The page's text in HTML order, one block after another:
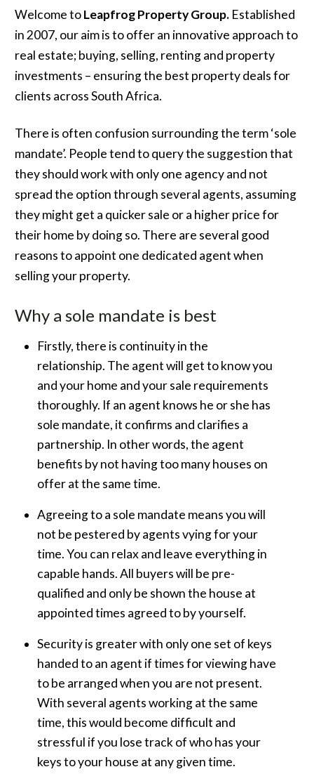
Welcome toLeapfrog Property Group. Established
in 2007, our aim is to offer an innovative approach to
real estate; buying, selling, renting and property
investments – ensuring the best property deals for
clients across South Africa.
There is often confusion surrounding the term ‘sole
mandate’. People tend to query the suggestion that
they should work with only one agency and not
spread the option through several agents, assuming
they might get a quicker sale or a higher price for
their home by doing so. There are several good
reasons to appoint one dedicated agent when
selling your property.
Why a sole mandate is best
Firstly, there is continuity in the
relationship. The agent will get to know you
and your home and your sale requirements
thoroughly. If an agent knows he or she has
sole mandate, it confirms and clarifies a
partnership. In other words, the agent
benefits by not having too many houses on
offer at the same time.
Agreeing to a sole mandate means you will
not be pestered by agents vying for your
time. You can relax and leave everything in
capable hands. All buyers will be pre-
qualified and only be shown the house at
appointed times agreed to by yourself.
Security is greater with only one set of keys
handed to an agent if times for viewing have
to be arranged when you are not present.
With several agents working at the same
time, this would become difficult and
stressful if you lose track of who has your
keys to your house at any given time.